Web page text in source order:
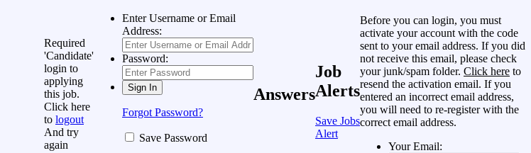
Required
'Candidate'
login to
applying
this job.
Click here
to logout
And try
again
Enter Username or Email
Address:
Password:
Forgot Password?
Save Password
Answers
Job
Alerts
Save Jobs
Alert
Before you can login, you must
activate your account with the code
sent to your email address. If you did
not receive this email, please check
your junk/spam folder. Click here to
resend the activation email. If you
entered an incorrect email address,
you will need to re-register with the
correct email address.
Your Email: